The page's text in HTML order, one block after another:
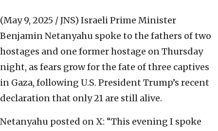
(May 9, 2025 / JNS) Israeli Prime Minister
Benjamin Netanyahu spoke to the fathers of two
hostages and one former hostage on Thursday
night, as fears grow for the fate of three captives
in Gaza, following U.S. President Trump’s recent
declaration that only 21 are still alive.
Netanyahu posted on X: “This evening I spoke